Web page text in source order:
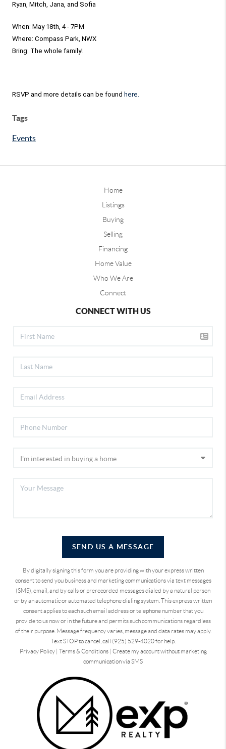
Ryan, Mitch, Jana, and Sofia
When: May 18th, 4 - 7PM
Where: Compass Park, NWX
Bring: The whole family!
RSVP and more details can be found here.
Tags
Events
Home
Listings
Buying
Selling
Financing
Home Value
Who We Are
Connect
CONNECT WITH US
SEND US A MESSAGE
By digitally signing this form you are providingwith your express written
consent to send you business and marketing communications via text messages
(SMS), email, and by calls or prerecorded messages dialed by a natural person
or by an automatic or automated telephone dialing system. This express written
consent applies to each such email address or telephone number that you
provide to us now or in the future and permits such communications regardless
of their purpose. Message frequency varies, message and data rates may apply.
Text STOP to cancel, call (925) 529-4020 for help.
Privacy Policy| Terms & Conditions| Create my account without marketing
communication via SMS